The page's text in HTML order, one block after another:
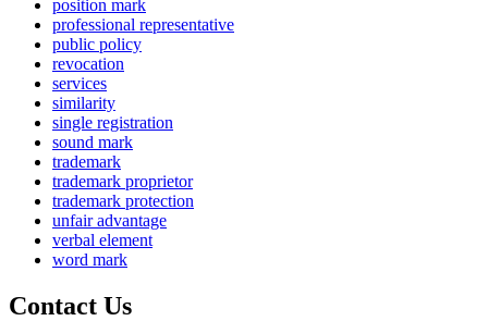
position mark
professional representative
public policy
revocation
services
similarity
single registration
sound mark
trademark
trademark proprietor
trademark protection
unfair advantage
verbal element
word mark
Contact Us